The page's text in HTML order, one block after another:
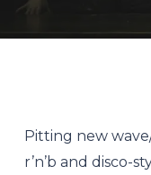
Pitting new
r’n’b and disco-